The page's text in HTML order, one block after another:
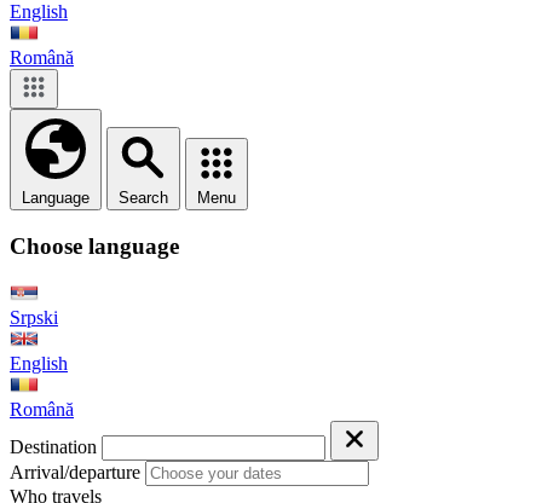
English
Română
Language Search Menu
Choose language
Srpski
English
Română
Destination
Arrival/departure
Who travels